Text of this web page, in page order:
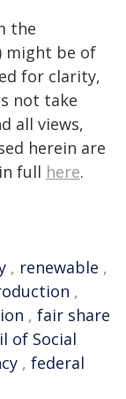
the
might be of
for clarity,
not take
all views,
herein are
full here.
, renewable ,
,
, fair share
of Social
, federal